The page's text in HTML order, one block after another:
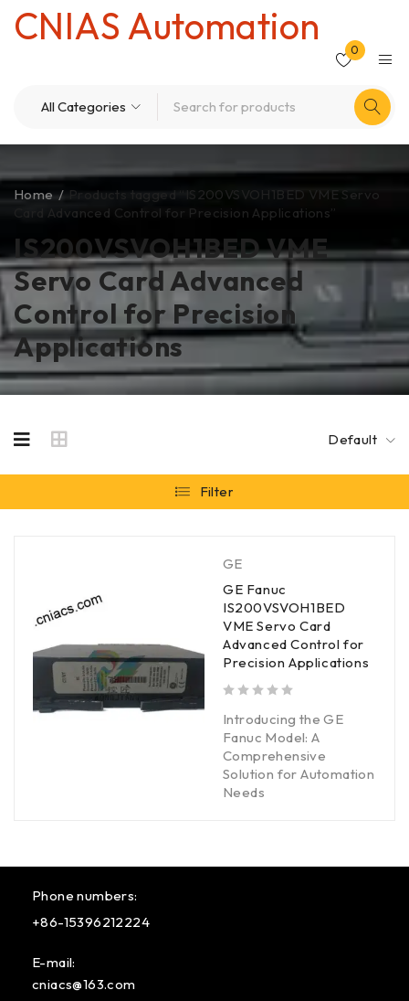
CNIAS Automation
0
IS200VSVOH1BED VME
Servo Card Advanced
Control for Precision
Applications
Home / Products tagged “IS200VSVOH1BED VME Servo
Card Advanced Control for Precision Applications”
Default
Filter
GE
GE Fanuc
IS200VSVOH1BED
VME Servo Card
Advanced Control for
Precision Applications
Introducing the GE
Fanuc Model: A
Comprehensive
Solution for Automation
Needs
Phone numbers:
+86-15396212224
E-mail:
cniacs@163.com